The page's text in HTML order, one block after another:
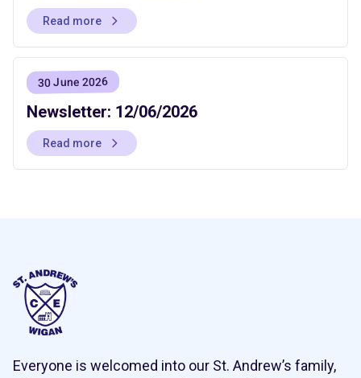
Read more
30 June 2026
Newsletter: 12/06/2026
Read more
Everyone is welcomed into our St. Andrew’s family,